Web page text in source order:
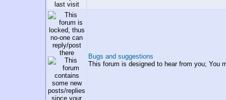
Bugs and suggestions
This forum is designed to hear from you; You